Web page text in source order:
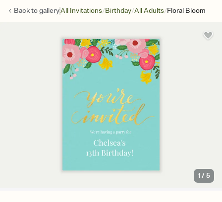
Back togalleryAll Invitations/Birthday/All Adults/Floral Bloom
1 /5